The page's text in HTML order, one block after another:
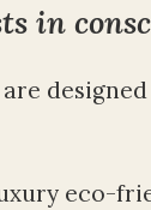
eco-
in